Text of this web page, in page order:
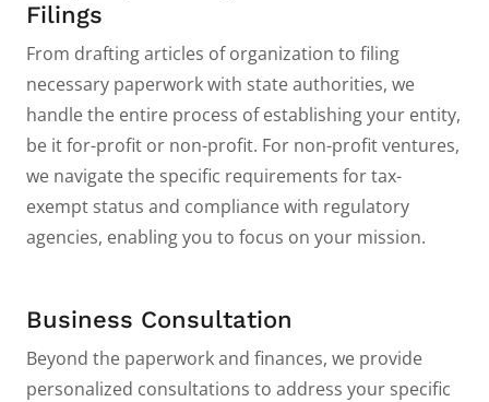
Filings
From drafting articles of organization to filing
necessary paperwork with state authorities, we
handle the entire process of establishing your entity,
be it for-profit or non-profit. For non-profit ventures,
we navigate the specific requirements for tax-
exempt status and compliance with regulatory
agencies, enabling you to focus on your mission.
Business Consultation
Beyond the paperwork and finances, we provide
personalized consultations to address your specific